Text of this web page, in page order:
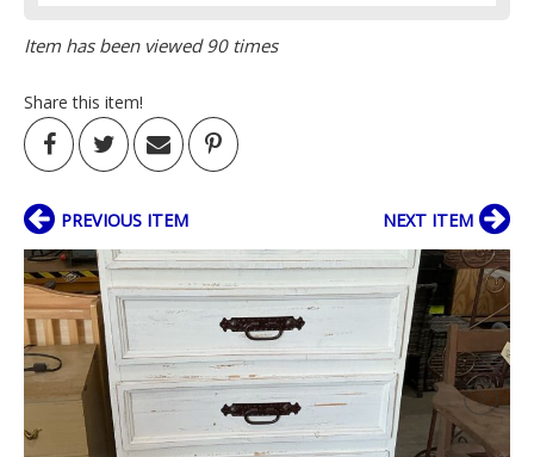
Item has been viewed 90 times
Share this item!
PREVIOUS ITEM NEXT ITEM